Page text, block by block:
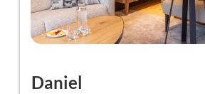
Daniel